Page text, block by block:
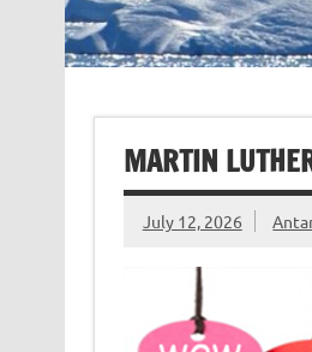
MARTIN
July 12, 2026